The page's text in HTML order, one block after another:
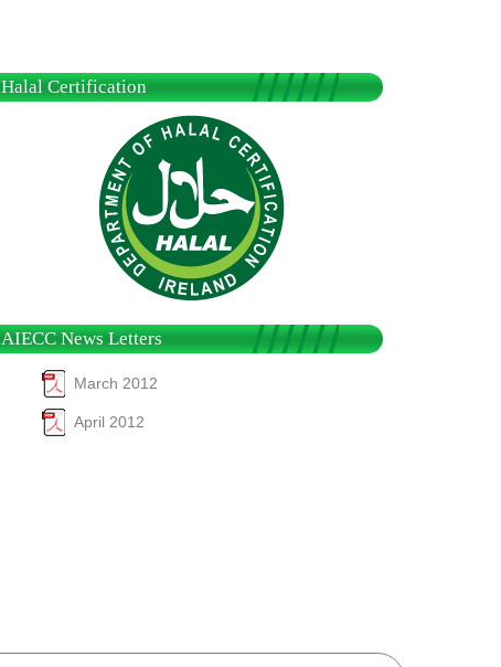
Halal Certification
AIECC News Letters
March 2012
April 2012